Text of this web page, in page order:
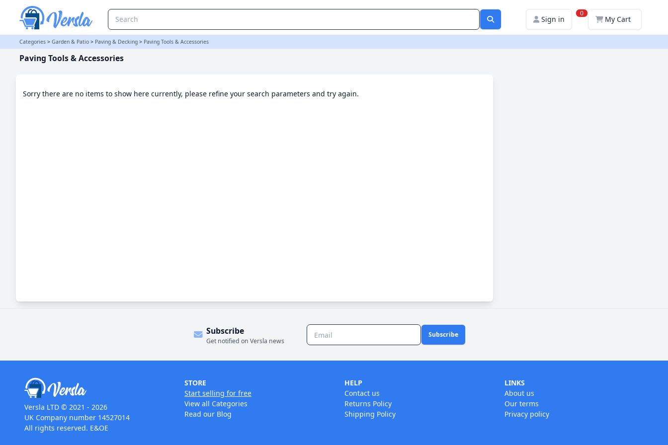
Sign in
0
My Cart
Categories > Garden & Patio > Paving & Decking > Paving Tools & Accessories
Paving Tools & Accessories
Sorry there are no items to show here currently, please refine your search parameters and try again.
Subscribe
Get notified on Versla news
Subscribe
Versla LTD © 2021 - 2026
UK Company number 14527014
All rights reserved. E&OE
STORE
Start selling for free
View all Categories
Read our Blog
HELP
Contact us
Returns Policy
Shipping Policy
LINKS
About us
Our terms
Privacy policy
Paving Tools & Accessories Category